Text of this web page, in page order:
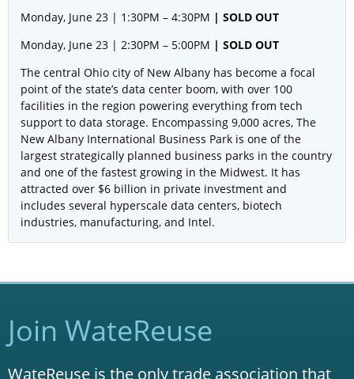
Monday, June 23 | 1:30PM – 4:30PM | SOLD OUT
Monday, June 23 | 2:30PM – 5:00PM | SOLD OUT
The central Ohio city of New Albany has become a focal
point of the state’s data center boom, with over 100
facilities in the region powering everything from tech
support to data storage. Encompassing 9,000 acres, The
New Albany International Business Park is one of the
largest strategically planned business parks in the country
and one of the fastest growing in the Midwest. It has
attracted over $6 billion in private investment and
includes several hyperscale data centers, biotech
industries, manufacturing, and Intel.
Join WateReuse
WateReuse is the only trade association that